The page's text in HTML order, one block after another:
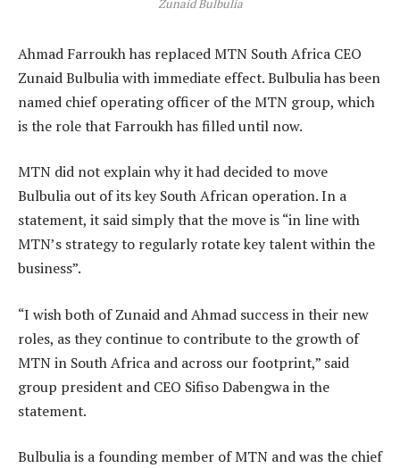
Zunaid Bulbulia
Ahmad Farroukh has replaced MTN South Africa CEO
Zunaid Bulbulia with immediate effect. Bulbulia has been
named chief operating officer of the MTN group, which
is the role that Farroukh has filled until now.
MTN did not explain why it had decided to move
Bulbulia out of its key South African operation. In a
statement, it said simply that the move is “in line with
MTN’s strategy to regularly rotate key talent within the
business”.
“I wish both of Zunaid and Ahmad success in their new
roles, as they continue to contribute to the growth of
MTN in South Africa and across our footprint,” said
group president and CEO Sifiso Dabengwa in the
statement.
Bulbulia is a founding member of MTN and was the chief